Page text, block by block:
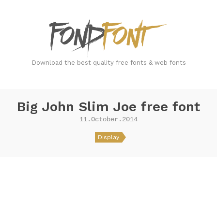
Download the best quality free fonts & web fonts
Big John Slim Joe free font
11.October.2014
Display